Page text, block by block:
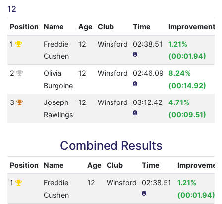
12
Position Name Age Club Time Improvement
1
Freddie
Cushen
12 Winsford 02:38.51
1.21%
(00:01.94)
2
Olivia
Burgoine
12 Winsford 02:46.09
8.24%
(00:14.92)
3
Joseph
Rawlings
12 Winsford 03:12.42
4.71%
(00:09.51)
Combined Results
Position Name Age Club Time
1
Freddie
Cushen
12 Winsford 02:38.51
1.21%
(00:01.94)